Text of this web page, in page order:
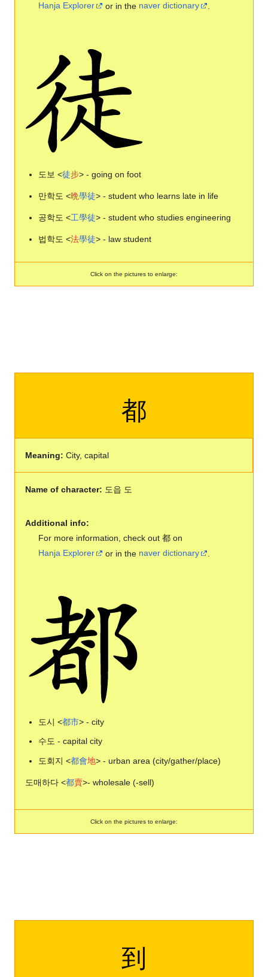
Hanja Explorer
or in the naver dictionary
도보 <徒步> - going on foot
만학도 <晩學徒> - student who learns late in life
공학도 <工學徒> - student who studies engineering
법학도 <法學徒> - law student
Click on the pictures to enlarge:
都
Meaning: City, capital
Name of character: 도읍 도
Additional info:
For more information, check out 都 on
Hanja Explorer
or in the naver dictionary
도시 <都市> - city
수도 - capital city
도회지 <都會地> - urban area (city/gather/place)
도매하다 <都賣>- wholesale (-sell)
Click on the pictures to enlarge:
到